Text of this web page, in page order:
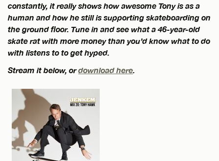
constantly, it really shows how awesome Tony is as a
human and how he still is supporting skateboarding on
the ground floor. Tune in and see what a 46-year-old
skate rat with more money than you’d know what to do
with listens to to get hyped.
Stream it below, ordownload here.